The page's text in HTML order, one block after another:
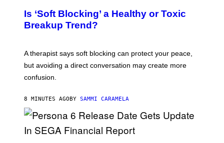
Is ‘Soft Blocking’ a Healthy or Toxic
Breakup Trend?
A therapist says soft blocking can protect your peace,
but avoiding a direct conversation may create more
confusion.
8 MINUTES AGOBY SAMMI CARAMELA